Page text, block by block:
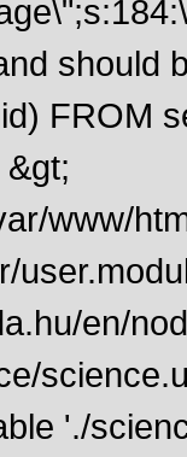
should
FROM
www/
en/
'./